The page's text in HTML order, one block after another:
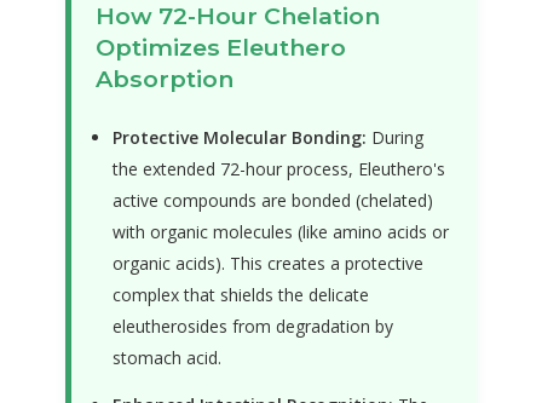
How 72-Hour Chelation
Optimizes Eleuthero
Absorption
Protective Molecular Bonding: During
the extended 72-hour process, Eleuthero's
active compounds are bonded (chelated)
with organic molecules (like amino acids or
organic acids). This creates a protective
complex that shields the delicate
eleutherosides from degradation by
stomach acid.